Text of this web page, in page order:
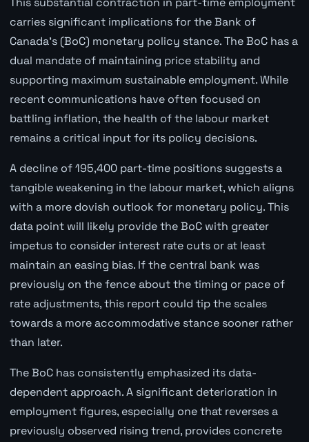
carries significant implications for the Bank of
Canada's (BoC) monetary policy stance. The BoC has a
dual mandate of maintaining price stability and
supporting maximum sustainable employment. While
recent communications have often focused on
battling inflation, the health of the labour market
remains a critical input for its policy decisions.
A decline of 195,400 part-time positions suggests a
tangible weakening in the labour market, which aligns
with a more dovish outlook for monetary policy. This
data point will likely provide the BoC with greater
impetus to consider interest rate cuts or at least
maintain an easing bias. If the central bank was
previously on the fence about the timing or pace of
rate adjustments, this report could tip the scales
towards a more accommodative stance sooner rather
than later.
The BoC has consistently emphasized its data-
dependent approach. A significant deterioration in
employment figures, especially one that reverses a
previously observed rising trend, provides concrete